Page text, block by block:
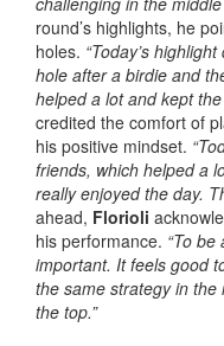
round’s highlights, he
holes. “Today’s
hole after a birdie and
helped a lot and kept
credited the comfort of
his positive mindset.
friends, which helped a
really enjoyed the day.
ahead, Florioli
his performance. “To
important. It feels good
the same strategy in
the top.”